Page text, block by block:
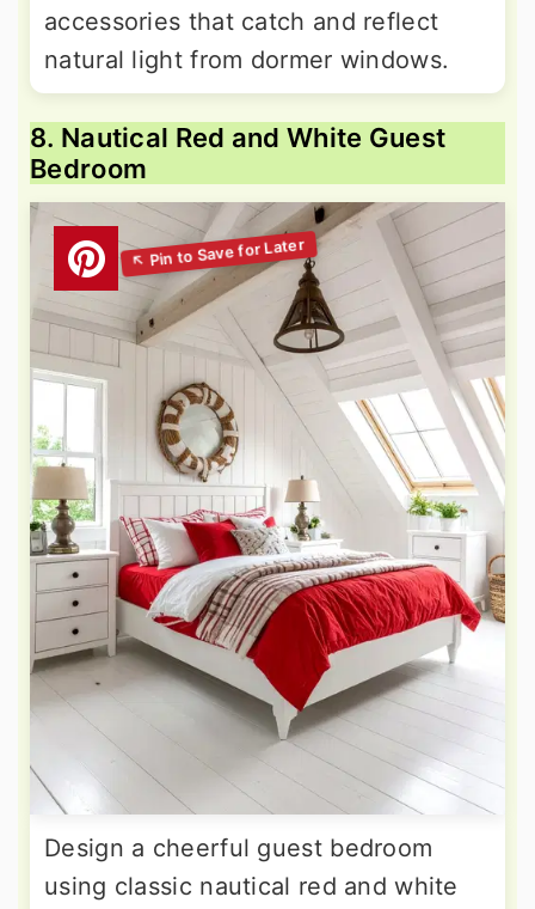
accessories that catch and reflect
natural light from dormer windows.
8. Nautical Red and White Guest
Bedroom
Design a cheerful guest bedroom
using classic nautical red and white